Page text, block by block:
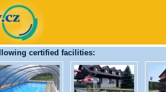
certified facilities: